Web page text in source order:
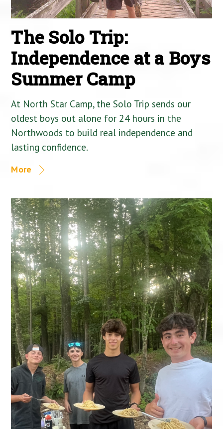
The Solo Trip:
Independence at a Boys
Summer Camp
At North Star Camp, the Solo Trip sends our
oldest boys out alone for 24 hours in the
Northwoods to build real independence and
lasting confidence.
More